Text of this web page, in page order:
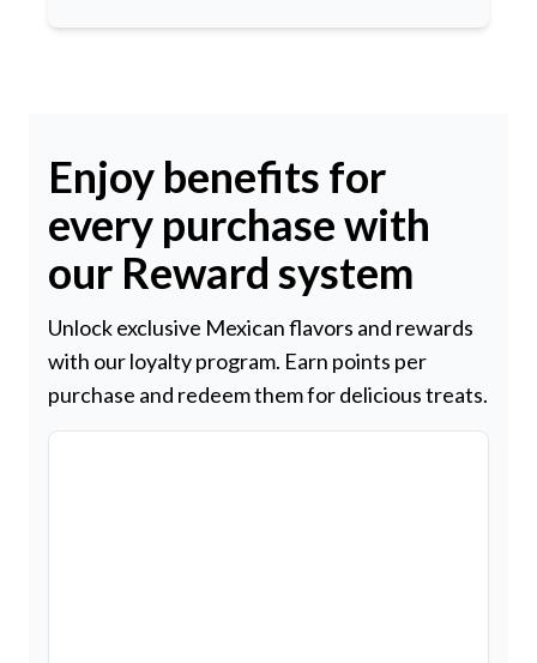
Enjoy benefits for
every purchase with
our Reward system
Unlock exclusive Mexican flavors and rewards
with our loyalty program. Earn points per
purchase and redeem them for delicious treats.